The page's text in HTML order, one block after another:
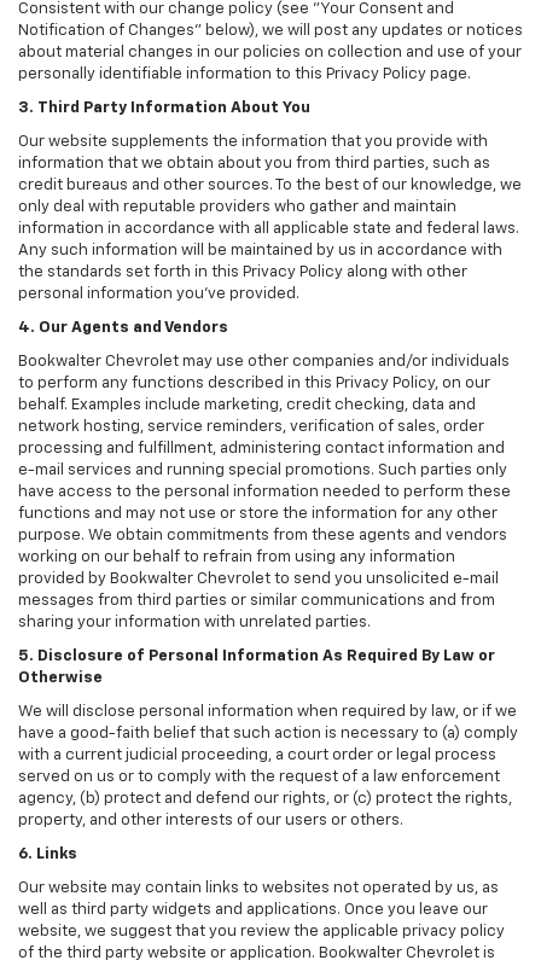
Consistent with our change policy (see "Your Consent and
Notification of Changes" below), we will post any updates or notices
about material changes in our policies on collection and use of your
personally identifiable information to this Privacy Policy page.
3. Third Party Information About You
Our website supplements the information that you provide with
information that we obtain about you from third parties, such as
credit bureaus and other sources. To the best of our knowledge, we
only deal with reputable providers who gather and maintain
information in accordance with all applicable state and federal laws.
Any such information will be maintained by us in accordance with
the standards set forth in this Privacy Policy along with other
personal information you've provided.
4. Our Agents and Vendors
Bookwalter Chevrolet may use other companies and/or individuals
to perform any functions described in this Privacy Policy, on our
behalf. Examples include marketing, credit checking, data and
network hosting, service reminders, verification of sales, order
processing and fulfillment, administering contact information and
e-mail services and running special promotions. Such parties only
have access to the personal information needed to perform these
functions and may not use or store the information for any other
purpose. We obtain commitments from these agents and vendors
working on our behalf to refrain from using any information
provided by Bookwalter Chevrolet to send you unsolicited e-mail
messages from third parties or similar communications and from
sharing your information with unrelated parties.
5. Disclosure of Personal Information As Required By Law or
Otherwise
We will disclose personal information when required by law, or if we
have a good-faith belief that such action is necessary to (a) comply
with a current judicial proceeding, a court order or legal process
served on us or to comply with the request of a law enforcement
agency, (b) protect and defend our rights, or (c) protect the rights,
property, and other interests of our users or others.
6. Links
Our website may contain links to websites not operated by us, as
well as third party widgets and applications. Once you leave our
website, we suggest that you review the applicable privacy policy
of the third party website or application. Bookwalter Chevrolet is